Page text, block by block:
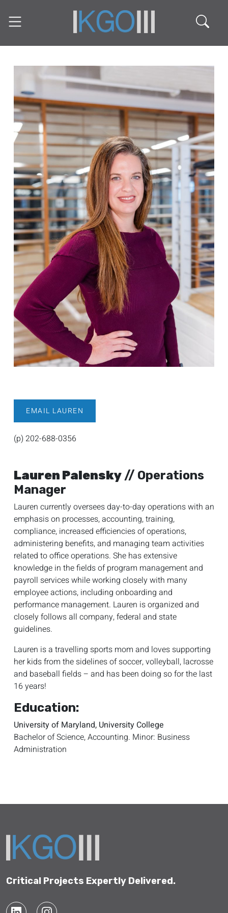
EMAIL LAUREN
(p) 202-688-0356
Lauren Palensky // Operations
Manager
Lauren currently oversees day-to-day operations with an
emphasis on processes, accounting, training,
compliance, increased efficiencies of operations,
administering benefits, and managing team activities
related to office operations. She has extensive
knowledge in the fields of program management and
payroll services while working closely with many
employee actions, including onboarding and
performance management. Lauren is organized and
closely follows all company, federal and state
guidelines.
Lauren is a travelling sports mom and loves supporting
her kids from the sidelines of soccer, volleyball, lacrosse
and baseball fields – and has been doing so for the last
16 years!
Education:
University of Maryland, University College
Bachelor of Science, Accounting. Minor: Business
Administration
Critical Projects Expertly Delivered.